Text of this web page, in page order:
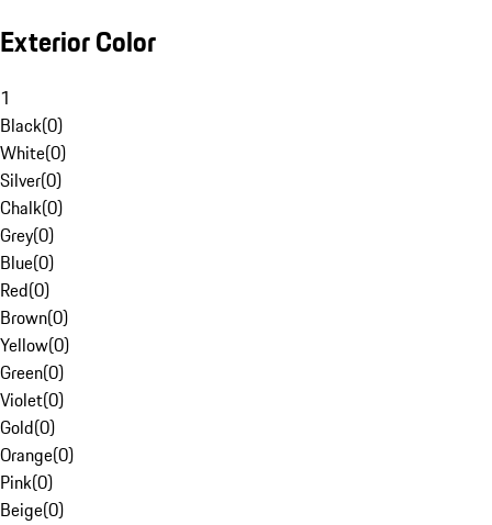
Exterior Color
1
Black(0)
White(0)
Silver(0)
Chalk(0)
Grey(0)
Blue(0)
Red(0)
Brown(0)
Yellow(0)
Green(0)
Violet(0)
Gold(0)
Orange(0)
Pink(0)
Beige(0)